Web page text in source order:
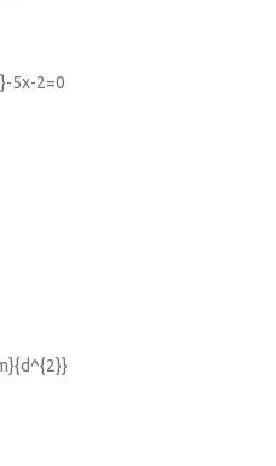
5x-2=0